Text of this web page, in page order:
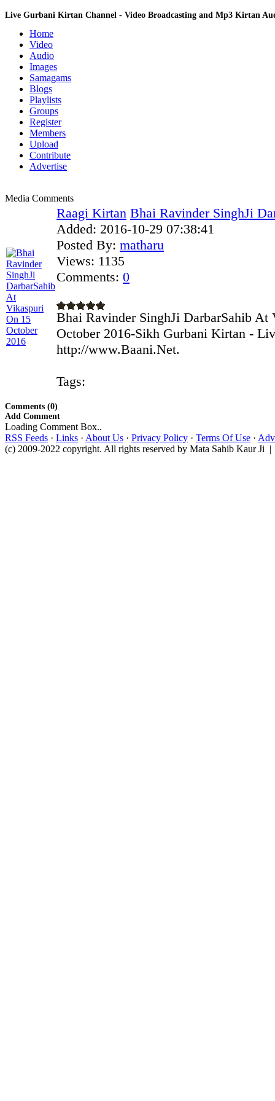
Live Gurbani Kirtan Channel - Video Broadcasting and Mp3 Kirtan
Home
Video
Audio
Images
Samagams
Blogs
Playlists
Groups
Register
Members
Upload
Contribute
Advertise
Media Comments
Raagi Kirtan Bhai Ravinder SinghJi
Added: 2016-10-29 07:38:41
Posted By: matharu
Views: 1135
Comments: 0
Bhai Ravinder SinghJi DarbarSahib At
October 2016-Sikh Gurbani Kirtan -
http://www.Baani.Net.
Tags:
Comments (0)
Add Comment
Loading Comment Box..
RSS Feeds · Links · About Us · Privacy Policy · Terms Of Use ·
(c) 2009-2022 copyright. All rights reserved by Mata Sahib Kaur Ji